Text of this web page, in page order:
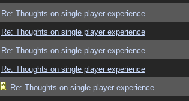
Re: Thoughts on single player experience
Re: Thoughts on single player experience
Re: Thoughts on single player experience
Re: Thoughts on single player experience
Re: Thoughts on single player experience